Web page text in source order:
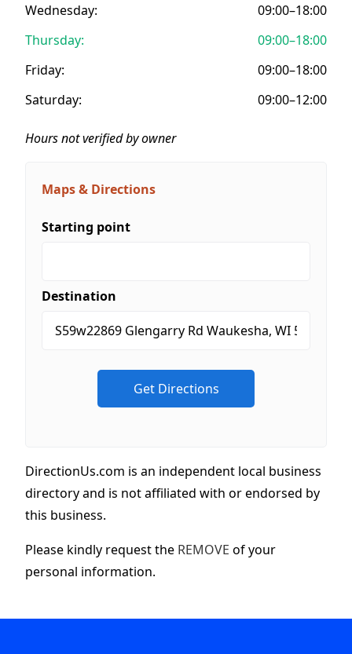
Wednesday:
09:00–18:00
Thursday:
09:00–18:00
Friday:
09:00–18:00
Saturday:
09:00–12:00
Hours not verified by owner
Maps & Directions
Starting point
Destination
DirectionUs.com is an independent local business
directory and is not affiliated with or endorsed by
this business.
Please kindly request the REMOVE of your
personal information.